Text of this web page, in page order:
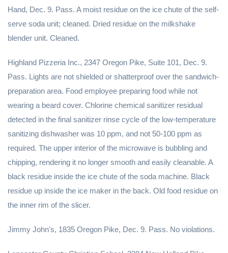
Hand, Dec. 9. Pass. A moist residue on the ice chute of the self-
serve soda unit; cleaned. Dried residue on the milkshake
blender unit. Cleaned.
Highland Pizzeria Inc., 2347 Oregon Pike, Suite 101, Dec. 9.
Pass. Lights are not shielded or shatterproof over the sandwich-
preparation area. Food employee preparing food while not
wearing a beard cover. Chlorine chemical sanitizer residual
detected in the final sanitizer rinse cycle of the low-temperature
sanitizing dishwasher was 10 ppm, and not 50-100 ppm as
required. The upper interior of the microwave is bubbling and
chipping, rendering it no longer smooth and easily cleanable. A
black residue inside the ice chute of the soda machine. Black
residue up inside the ice maker in the back. Old food residue on
the inner rim of the slicer.
Jimmy John's, 1835 Oregon Pike, Dec. 9. Pass. No violations.